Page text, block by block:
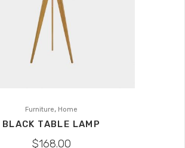
Furniture, Home
BLACK TABLE LAMP
$168.00